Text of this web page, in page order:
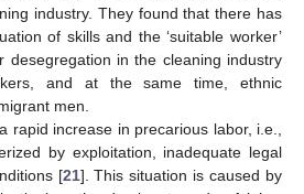
industry. They found that there has
of skills and the ‘suitable worker’
desegregation in the cleaning industry
and at the same time, ethnic
men.
rapid increase in precarious labor, i.e.,
by exploitation, inadequate legal
[21]. This situation is caused by